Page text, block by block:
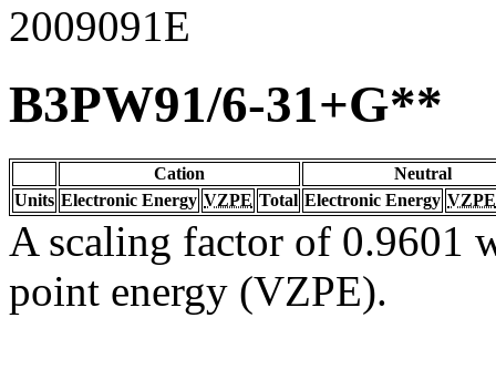
2009091E
B3PW91/6-31+G**
Cation
Neutral
Units Electronic Energy VZPE Total Electronic Energy VZPE
A scaling factor of 0.9601
point energy (VZPE).